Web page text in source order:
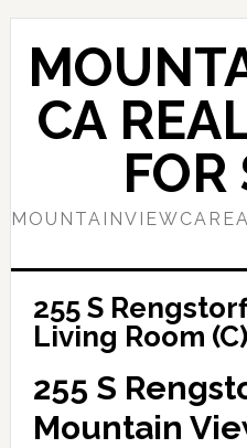
Skip
content
Skip
primary
sidebarCA
FOR
255 S
Living Room (C)
255 S
Mountain